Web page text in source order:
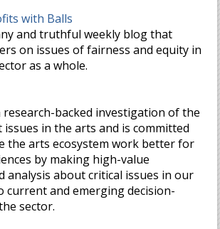
with Balls
and truthful weekly blog that
on issues of fairness and equity in
as a whole.
research-backed investigation of the
in the arts and is committed
the arts ecosystem work better for
by making high-value
analysis about critical issues in our
current and emerging decision-
sector.